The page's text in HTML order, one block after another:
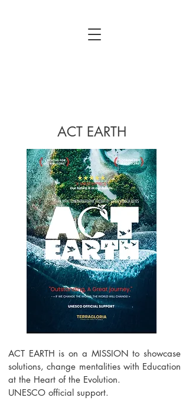
ACT EARTH
ACT EARTH is on a MISSION to showcase
solutions, change mentalities with Education
at the Heart of the Evolution.
UNESCO official support.